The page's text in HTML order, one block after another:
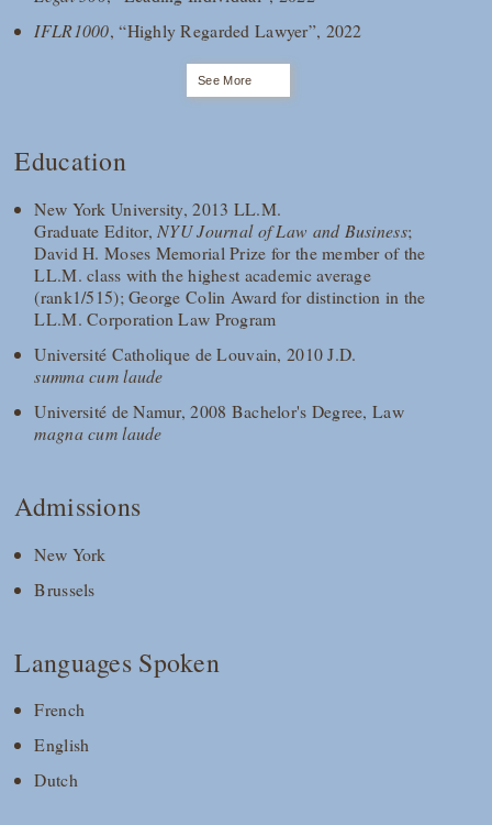
IFLR1000, “Highly Regarded Lawyer”, 2022
See More
Education
New York University, 2013 LL.M.
Graduate Editor, NYU Journal of Law and Business;
David H. Moses Memorial Prize for the member of the
LL.M. class with the highest academic average
(rank1/515); George Colin Award for distinction in the
LL.M. Corporation Law Program
Université Catholique de Louvain, 2010 J.D.
summa cum laude
Université de Namur, 2008 Bachelor's Degree, Law
magna cum laude
Admissions
New York
Brussels
Languages Spoken
French
English
Dutch